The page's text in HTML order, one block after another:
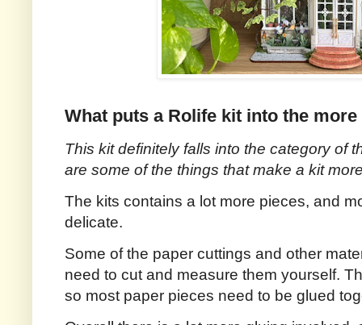
What puts a Rolife kit into the
This kit definitely falls into the category of
are some of the things that make a kit
The kits contains a lot more pieces, and
delicate.
Some of the paper cuttings and other
need to cut and measure them yourself.
so most paper pieces need to be glued